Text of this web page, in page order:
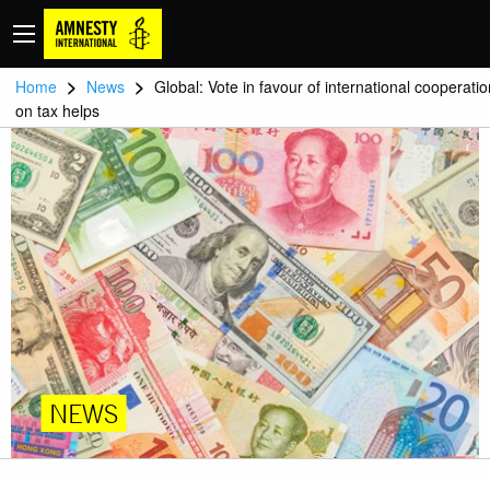
Home > News > Global: Vote in favour of international
on tax helps
NEWS